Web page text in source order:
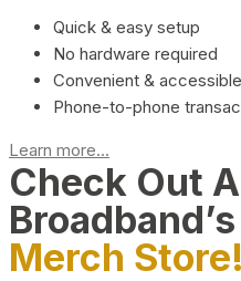
Quick & easy setup
No hardware required
Convenient & accessible
Phone-to-phone
Learn more...
Check Out
Broadband’s
Merch Store!